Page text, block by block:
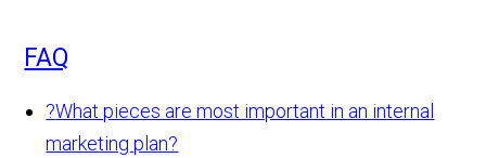
FAQ
?What pieces are most important in an internal
marketing plan?